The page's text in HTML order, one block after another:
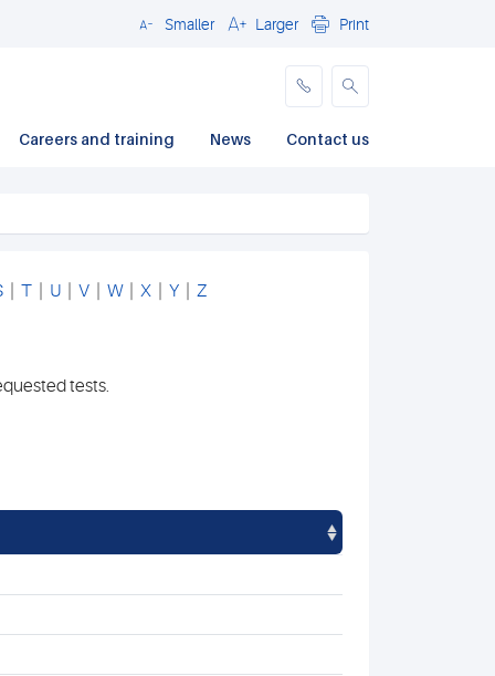
CloseSmaller Larger Print
Careers and training News Contact us
T U V W| X Y Z
tests.